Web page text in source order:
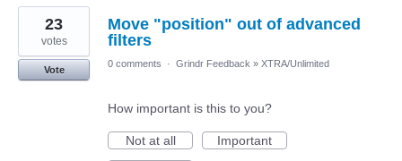
Move "position" out of advanced
filters
23
votes
Vote
0 comments · Grindr Feedback » XTRA/Unlimited
How important is this to you?
Not at all
Important